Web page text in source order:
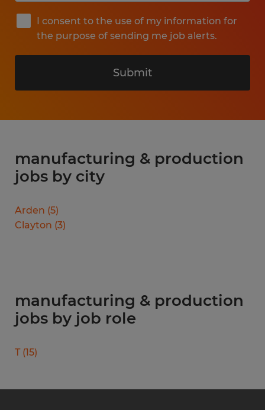
I consent to the use of my information for
the purpose of sending me job alerts.
Submit
manufacturing & production
jobs by city
Arden (5)
Clayton (3)
manufacturing & production
jobs by job role
T (15)